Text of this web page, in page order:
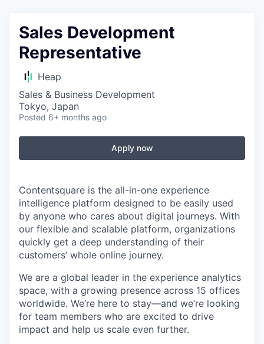
Sales Development
Representative
Heap
Sales & Business Development
Tokyo, Japan
Posted 6+ months ago
Apply now
Contentsquare is the all-in-one experience
intelligence platform designed to be easily used
by anyone who cares about digital journeys. With
our flexible and scalable platform, organizations
quickly get a deep understanding of their
customers’ whole online journey.
We are a global leader in the experience analytics
space, with a growing presence across 15 offices
worldwide. We’re here to stay—and we’re looking
for team members who are excited to drive
impact and help us scale even further.